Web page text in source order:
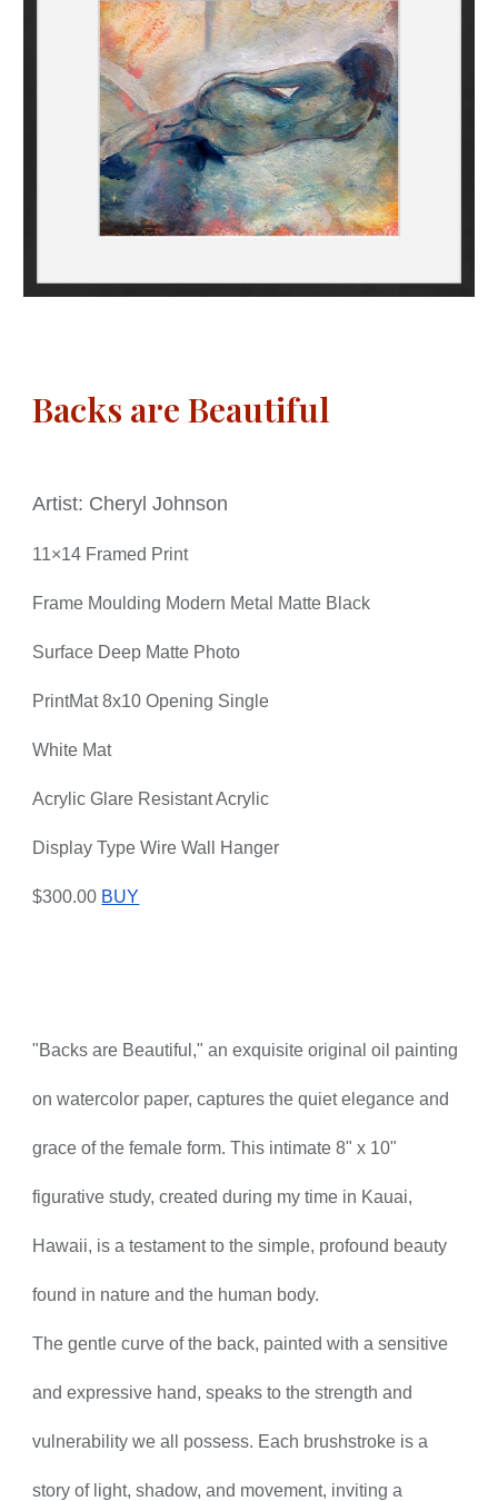
Backs are Beautiful
Artist: Cheryl Johnson
11×14 Framed Print
Frame Moulding Modern Metal Matte Black
Surface Deep Matte Photo
PrintMat 8x10 Opening Single
White Mat
Acrylic Glare Resistant Acrylic
Display Type Wire Wall Hanger
$300.00 BUY
"Backs are Beautiful," an exquisite original oil painting
on watercolor paper, captures the quiet elegance and
grace of the female form. This intimate 8" x 10"
figurative study, created during my time in Kauai,
Hawaii, is a testament to the simple, profound beauty
found in nature and the human body.
The gentle curve of the back, painted with a sensitive
and expressive hand, speaks to the strength and
vulnerability we all possess. Each brushstroke is a
story of light, shadow, and movement, inviting a